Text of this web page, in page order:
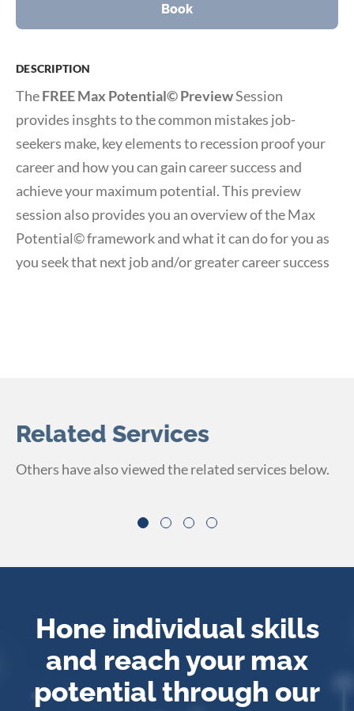
Book
DESCRIPTION
TheFREE Max Potential© PreviewSession
provides insghts to the common mistakes job-
seekers make, key elements to recession proof your
career and how you can gain career success and
achieve your maximum potential. This preview
session also provides you an overview of the Max
Potential© framework and what it can do for you as
you seek that next job and/or greater career success
Related Services
Others have also viewed the related services below.
Hone individual skills
and reach your max
potentialthrough our